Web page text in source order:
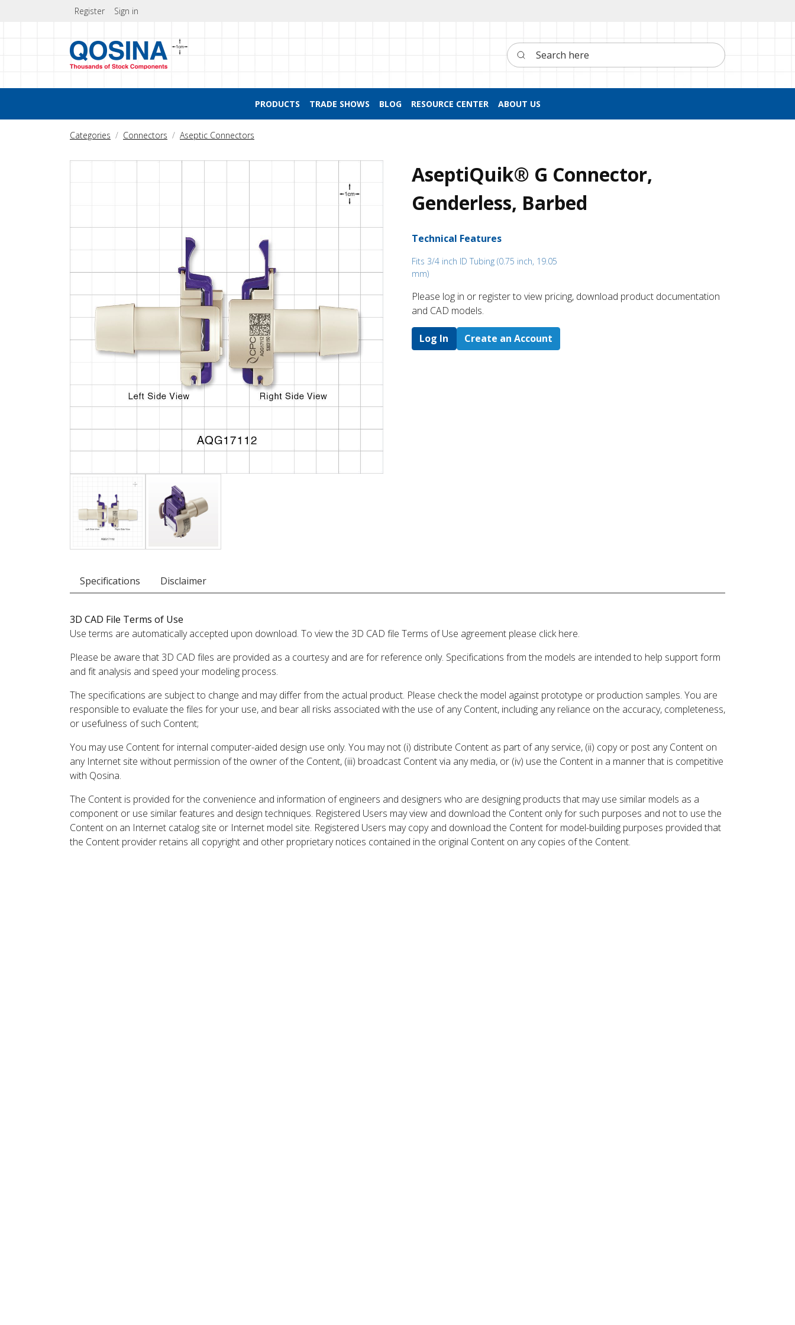
Register Sign in
Search here
PRODUCTS TRADE SHOWS BLOG RESOURCE CENTER ABOUT US
Categories Connectors Aseptic Connectors
AseptiQuik® G Connector,
Genderless, Barbed
Technical Features
Fits 3/4 inch ID Tubing (0.75 inch, 19.05
mm)
Please log in or register to ​view pricing, download product documentation
and CAD models.
Log In Create an Account
Specifications Disclaimer
3D CAD File Terms of Use
Use terms are automatically accepted upon download. To view the 3D CAD file Terms of Use agreement please click here.
Please be aware that 3D CAD files are provided as a courtesy and are for reference only. Specifications from the models are intended to help support form
and fit analysis and speed your modeling process.
The specifications are subject to change and may differ from the actual product. Please check the model against prototype or production samples. You are
responsible to evaluate the files for your use, and bear all risks associated with the use of any Content, including any reliance on the accuracy, completeness,
or usefulness of such Content;
You may use Content for internal computer-aided design use only. You may not (i) distribute Content as part of any service, (ii) copy or post any Content on
any Internet site without permission of the owner of the Content, (iii) broadcast Content via any media, or (iv) use the Content in a manner that is competitive
with Qosina.
The Content is provided for the convenience and information of engineers and designers who are designing products that may use similar models as a
component or use similar features and design techniques. Registered Users may view and download the Content only for such purposes and not to use the
Content on an Internet catalog site or Internet model site. Registered Users may copy and download the Content for model-building purposes provided that
the Content provider retains all copyright and other proprietary notices contained in the original Content on any copies of the Content.